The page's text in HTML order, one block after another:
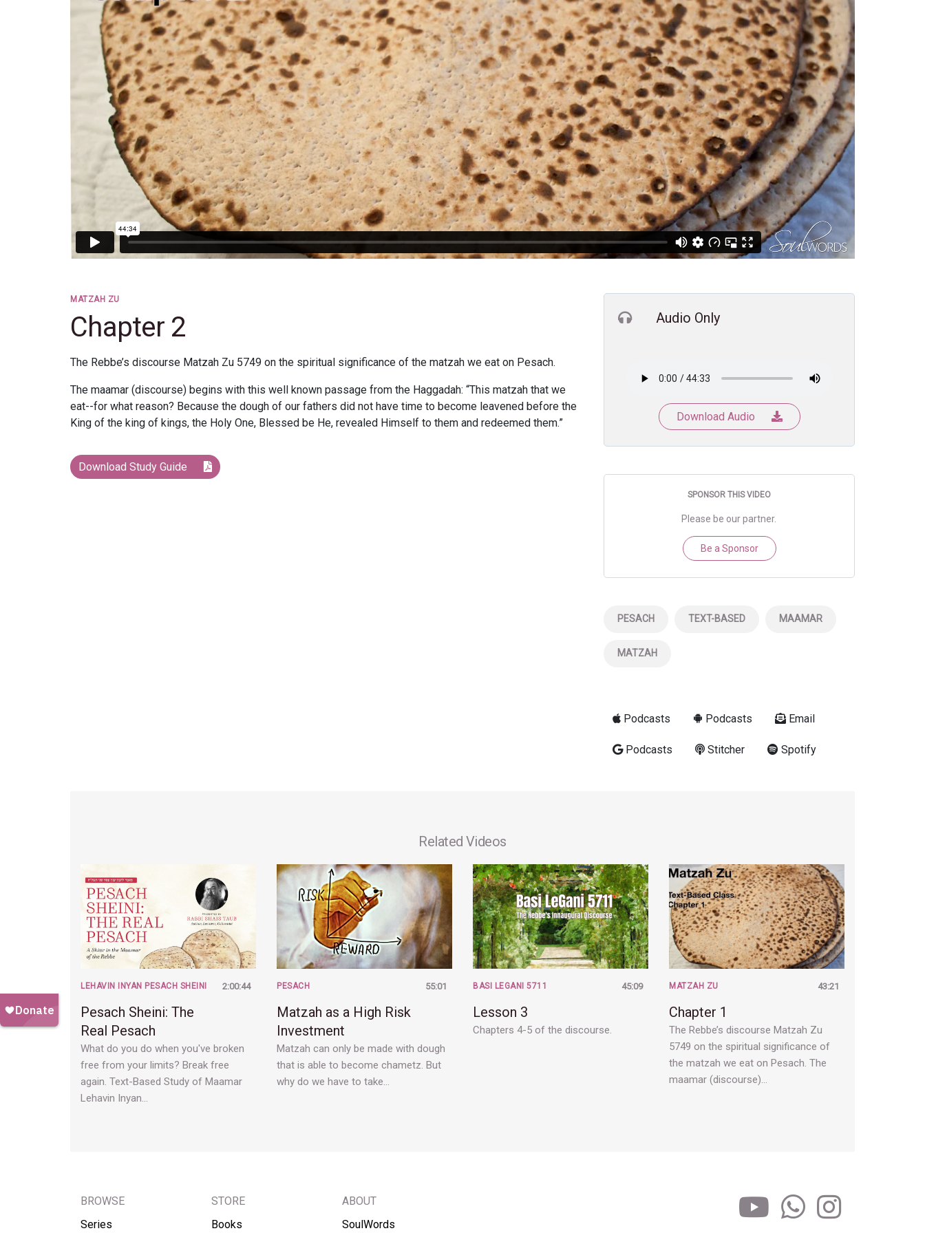
MATZAH ZU
Chapter 2
The Rebbe’s discourse Matzah Zu 5749 on the spiritual significance of the matzah we eat on Pesach.
The maamar (discourse) begins with this well known passage from the Haggadah: “This matzah that we
eat--for what reason? Because the dough of our fathers did not have time to become leavened before the
King of the king of kings, the Holy One, Blessed be He, revealed Himself to them and redeemed them.”
Download Study Guide
Audio Only
Download Audio
SPONSOR THIS VIDEO
Please be our partner.
Be a Sponsor
PESACH TEXT-BASED MAAMAR
MATZAH
Podcasts Podcasts Email
Podcasts Stitcher Spotify
Related Videos
2:00:44
LEHAVIN INYAN PESACH SHEINI
Pesach Sheini: The
Real Pesach
What do you do when you've broken
free from your limits? Break free
again. Text-Based Study of Maamar
Lehavin Inyan…
55:01
PESACH
Matzah as a High Risk
Investment
Matzah can only be made with dough
that is able to become chametz. But
why do we have to take…
45:09
BASI LEGANI 5711
Lesson 3
Chapters 4-5 of the discourse.
43:21
MATZAH ZU
Chapter 1
The Rebbe’s discourse Matzah Zu
5749 on the spiritual significance of
the matzah we eat on Pesach. The
maamar (discourse)…
BROWSE
Series
STORE
Books
ABOUT
SoulWords